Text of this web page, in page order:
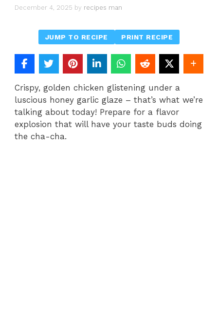
December 4, 2025 by recipes man
JUMP TO RECIPE PRINT RECIPE
Crispy, golden chicken glistening under a
luscious honey garlic glaze – that’s what we’re
talking about today! Prepare for a flavor
explosion that will have your taste buds doing
the cha-cha.